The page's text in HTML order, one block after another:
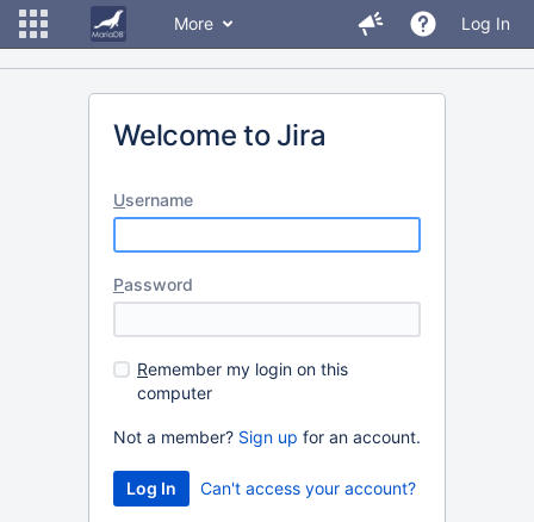
More Log In
Welcome to Jira
Username
Password
Remember my login on this
computer
Not a member? Sign up for an account.
Can't access your account?